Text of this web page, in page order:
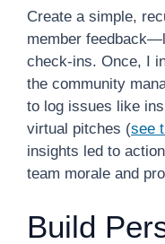
Create a simple,
member
check-ins. Once, I
the community
to log issues like
virtual pitches (see
insights led to
team morale and
Build